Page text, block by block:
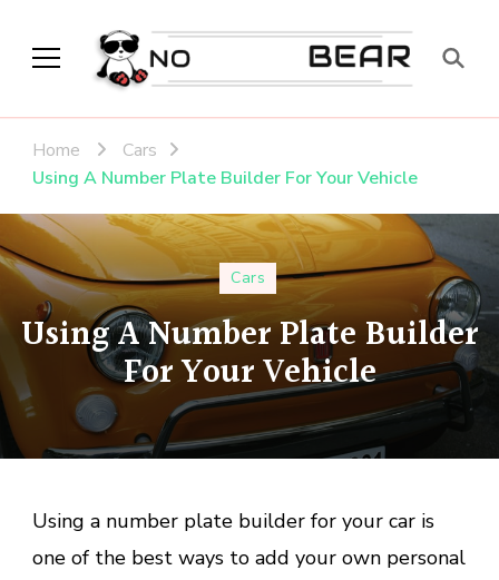
No Modest Bear
Home
Cars
Using A Number Plate Builder For Your Vehicle
Cars
Using A Number Plate Builder
For Your Vehicle
Using a number plate builder for your car is
one of the best ways to add your own personal